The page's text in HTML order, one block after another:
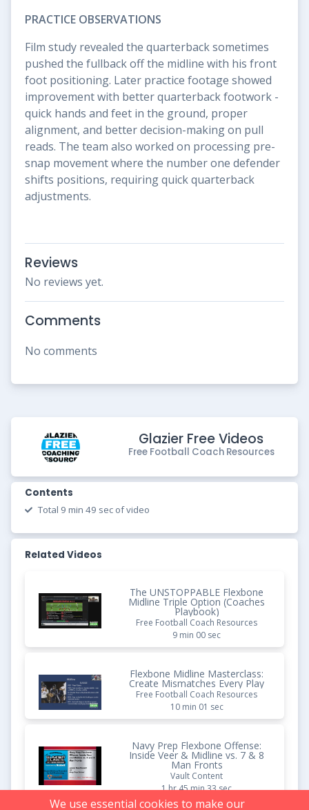
PRACTICE OBSERVATIONS
Film study revealed the quarterback sometimes
pushed the fullback off the midline with his front
foot positioning. Later practice footage showed
improvement with better quarterback footwork -
quick hands and feet in the ground, proper
alignment, and better decision-making on pull
reads. The team also worked on processing pre-
snap movement where the number one defender
shifts positions, requiring quick quarterback
adjustments.
Reviews
No reviews yet.
Comments
No comments
Glazier Free Videos
Free Football Coach Resources
Contents
Total 9 min 49 sec of video
Related Videos
The UNSTOPPABLE Flexbone
Midline Triple Option (Coaches
Playbook)
Free Football Coach Resources
9 min 00 sec
Flexbone Midline Masterclass:
Create Mismatches Every Play
Free Football Coach Resources
10 min 01 sec
Navy Prep Flexbone Offense:
Inside Veer & Midline vs. 7 & 8
Man Fronts
Vault Content
1 hr 45 min 33 sec
We use essential cookies to make our